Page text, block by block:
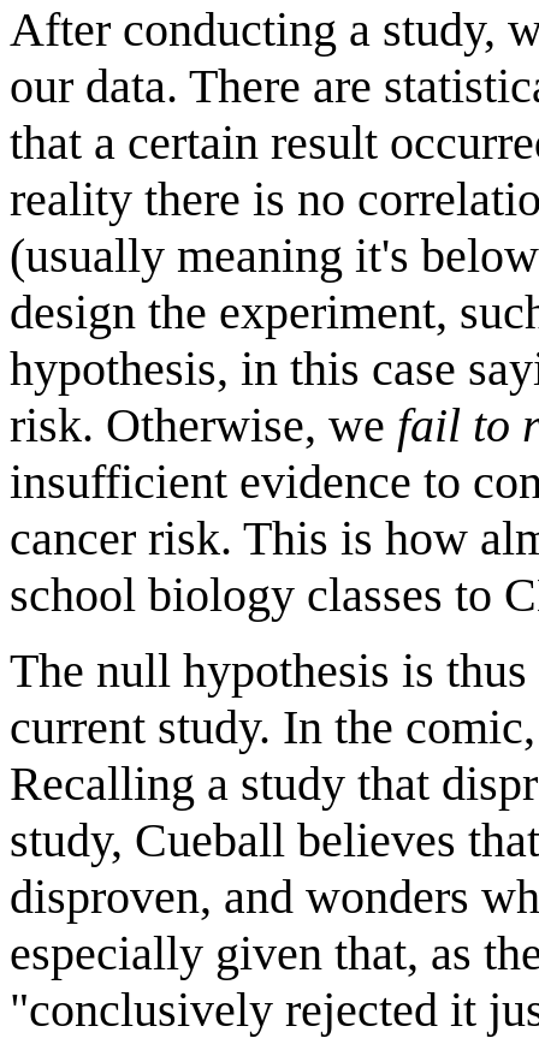
After conducting a study,
our data. There are
that a certain result
reality there is no
(usually meaning it's
design the experiment,
hypothesis, in this case
risk. Otherwise, we fail to
insufficient evidence to
cancer risk. This is how
school biology classes to
The null hypothesis is
current study. In the
Recalling a study that
study, Cueball believes
disproven, and wonders
especially given that, as
"conclusively rejected it